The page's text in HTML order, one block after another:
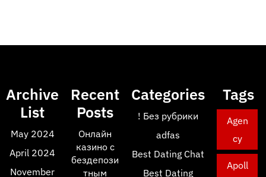
Archive
List
May 2024
April 2024
November
Recent
Posts
Онлайн
казино с
бездепози
тным
Categories
! Без рубрики
adfas
Best Dating Chat
Best Dating
Tags
Agen
cy
Apoll